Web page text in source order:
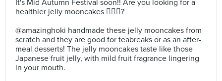
It's Mid Autumn Festival soon!! Are you looking for a
healthier jelly mooncakes 🙋🏻‍♀️?⠀
@amazinghoki handmade these jelly mooncakes from
scratch and they are good for teabreaks or as an after-
meal desserts! The jelly mooncakes taste like those
Japanese fruit jelly, with mild fruit fragrance lingering
in your mouth.⠀